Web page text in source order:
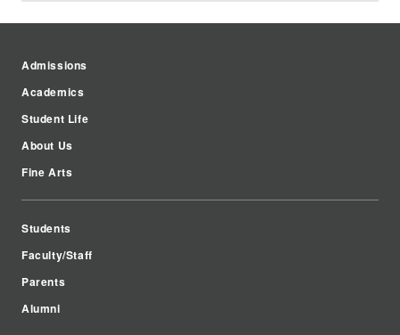
Admissions
Academics
Student Life
About Us
Fine Arts
Students
Faculty/Staff
Parents
Alumni